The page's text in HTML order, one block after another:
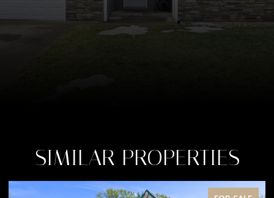
SIMILAR PROPERTIES